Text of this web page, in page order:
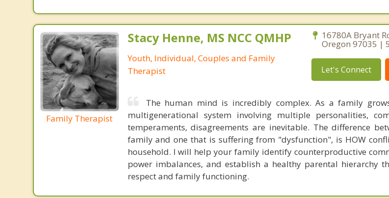
Family Therapist
Stacy Henne, MS NCC QMHP
Youth, Individual, Couples and Family
Therapist
16780A Bryant
Oregon 97035 |
Let's Connect
The human mind is incredibly complex. As a family
multigenerational system involving multiple personalities,
temperaments, disagreements are inevitable. The difference
family and one that is suffering from "dysfunction", is HOW
household. I will help your family identify counterproductive
power imbalances, and establish a healthy parental hierarchy
respect and family functioning.